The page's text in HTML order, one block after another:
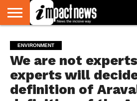
NATIONAL
WORLD
WATCH
BUSINESS
ENVIRONMENT
OPINION
CONSUMER
CRICKET
SPORTS
SHOWBIZ
HEAD
TURNERS
ENVIRONMENT
We are not
experts will
definition of